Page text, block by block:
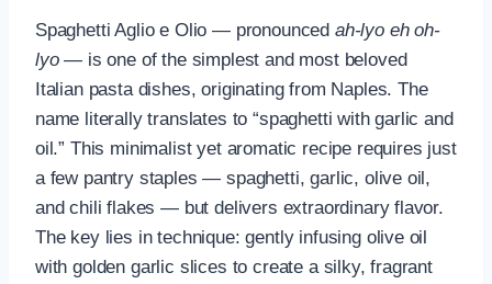
Spaghetti Aglio e Olio — pronounced ah-lyo eh oh-
lyo— is one of the simplest and most beloved
Italian pasta dishes, originating from Naples. The
name literally translates to “spaghetti with garlic and
oil.” This minimalist yet aromatic recipe requires just
a few pantry staples — spaghetti, garlic, olive oil,
and chili flakes — but delivers extraordinary flavor.
The key lies in technique: gently infusing olive oil
with golden garlic slices to create a silky, fragrant